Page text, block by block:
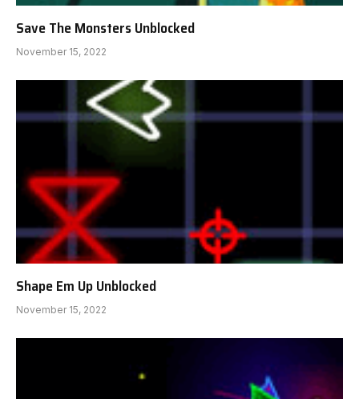
Save The Monsters Unblocked
November 15, 2022
Shape Em Up Unblocked
November 15, 2022